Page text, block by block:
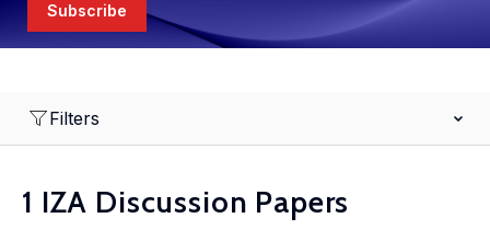
Subscribe
Filters
1 IZA Discussion Papers